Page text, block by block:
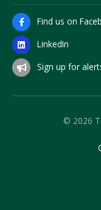
Find us on
LinkedIn
Sign up for
© 2026